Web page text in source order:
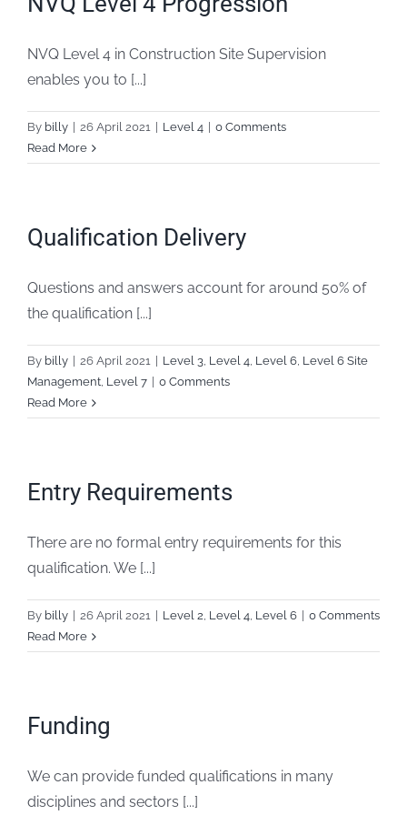
FAQs
NVQ Level 4 in Construction Site Supervision
enables you to [...]
By billy 26 April 2021 Level 4
0 Comments
Read More
Qualification Delivery
Questions and answers account for around 50% of
the qualification [...]
By billy 26 April 2021 Level 3, Level 4, Level 6, Level 6 Site
Management, Level 7
0 Comments
Read More
Entry Requirements
There are no formal entry requirements for this
qualification. We [...]
By billy 26 April 2021 Level 2, Level 4, Level 6
0 Comments
Read More
Funding
We can provide funded qualifications in many
disciplines and sectors [...]